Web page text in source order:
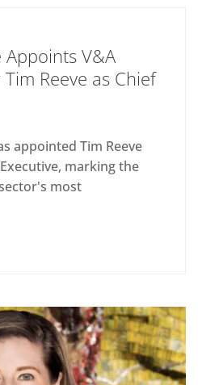
Appoints V&A
Reeve as Chief
appointed Tim Reeve
marking the
most